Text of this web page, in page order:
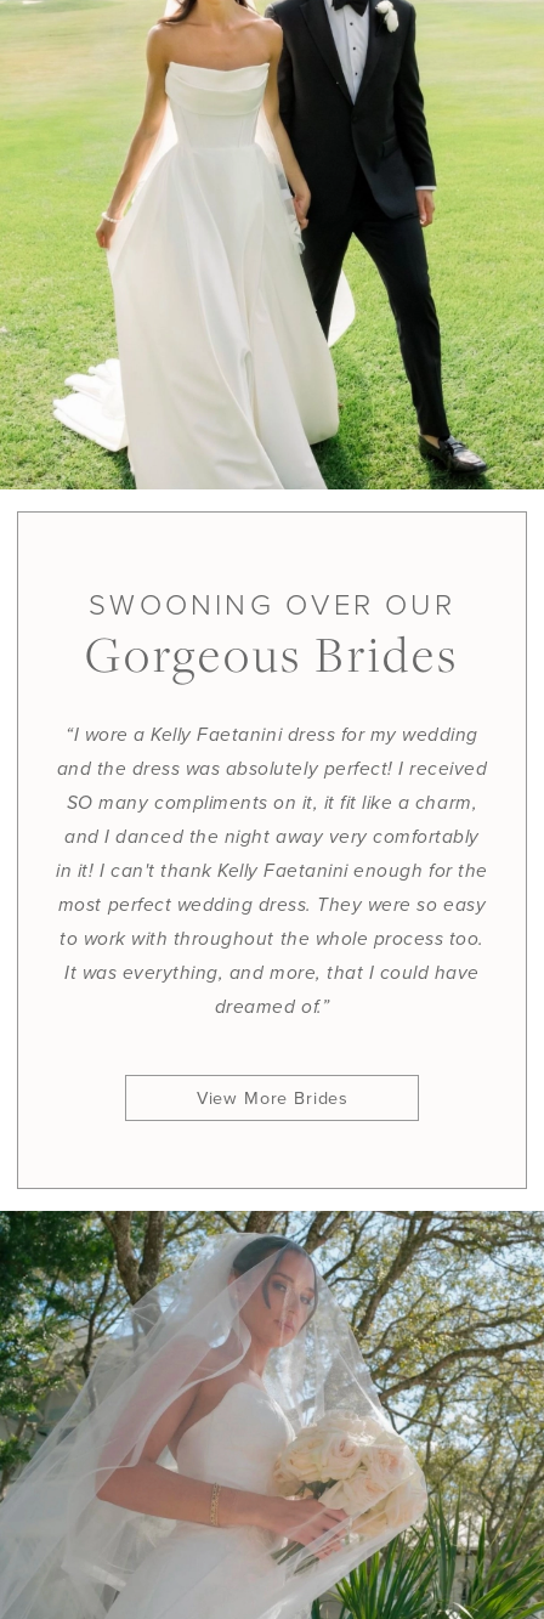
SWOONING OVER OUR
Gorgeous Brides
“I wore a Kelly Faetanini dress for my wedding
and the dress was absolutely perfect! I received
SO many compliments on it, it fit like a charm,
and I danced the night away very comfortably
in it! I can't thank Kelly Faetanini enough for the
most perfect wedding dress. They were so easy
to work with throughout the whole process too.
It was everything, and more, that I could have
dreamed of.”
View More Brides